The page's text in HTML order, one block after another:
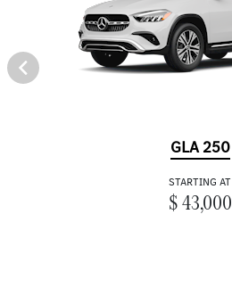
GLA 250
STARTING AT
$ 43,000